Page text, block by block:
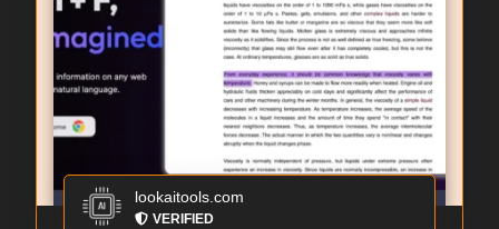
lookaitools.com
VERIFIED